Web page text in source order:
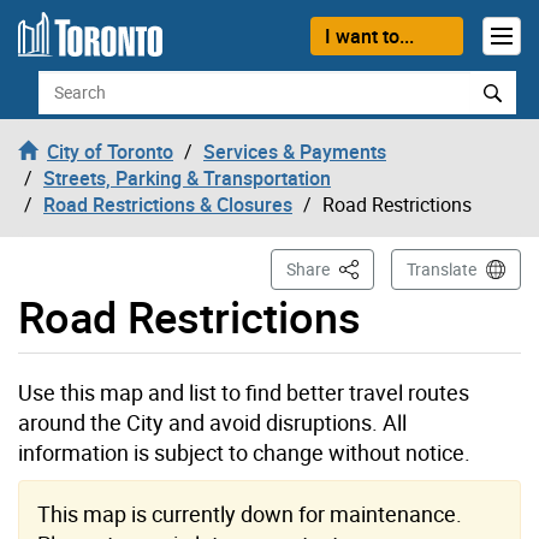
Skip to content
I want to...
Search
City of Toronto
Services & Payments
Streets, Parking & Transportation
Road Restrictions & Closures
Road Restrictions
Road Restrictions
Share This PageTranslate
Use this map and list to find better travel routes
around the City and avoid disruptions. All
information is subject to change without notice.
This map is currently down for maintenance.